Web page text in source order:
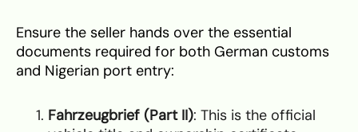
Ensure the seller hands over the essential
documents required for both German customs
and Nigerian port entry:
Fahrzeugbrief (Part II): This is the official